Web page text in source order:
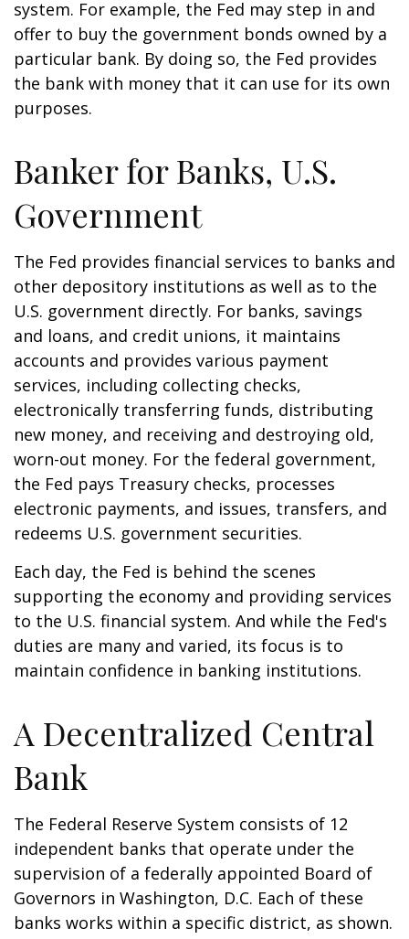
system. For example, the Fed may step in and
offer to buy the government bonds owned by a
particular bank. By doing so, the Fed provides
the bank with money that it can use for its own
purposes.
Banker for Banks, U.S.
Government
The Fed provides financial services to banks and
other depository institutions as well as to the
U.S. government directly. For banks, savings
and loans, and credit unions, it maintains
accounts and provides various payment
services, including collecting checks,
electronically transferring funds, distributing
new money, and receiving and destroying old,
worn-out money. For the federal government,
the Fed pays Treasury checks, processes
electronic payments, and issues, transfers, and
redeems U.S. government securities.
Each day, the Fed is behind the scenes
supporting the economy and providing services
to the U.S. financial system. And while the Fed's
duties are many and varied, its focus is to
maintain confidence in banking institutions.
A Decentralized Central
Bank
The Federal Reserve System consists of 12
independent banks that operate under the
supervision of a federally appointed Board of
Governors in Washington, D.C. Each of these
banks works within a specific district, as shown.